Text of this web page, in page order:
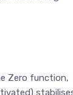
Zero function,